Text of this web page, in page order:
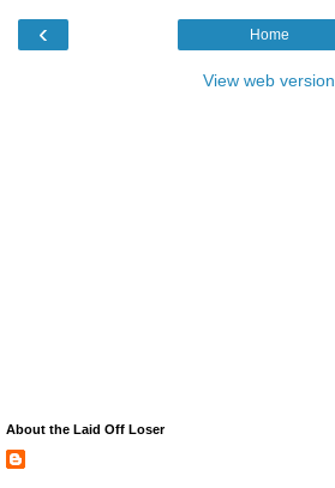
‹ Home
View web version
About the Laid Off Loser